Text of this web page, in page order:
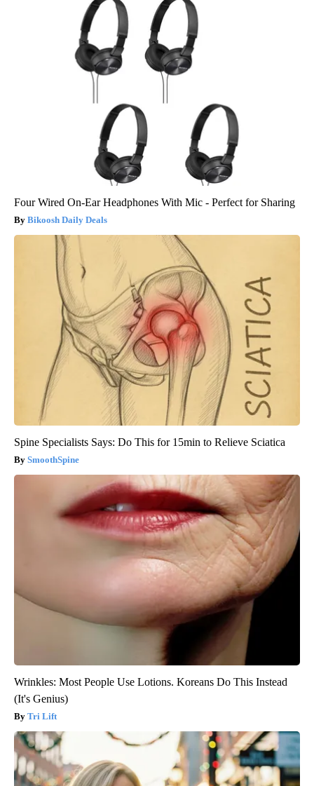
Four Wired On-Ear Headphones With Mic - Perfect for Sharing
Bikoosh Daily Deals
Spine Specialists Says: Do This for 15min to Relieve Sciatica
SmoothSpine
Wrinkles: Most People Use Lotions. Koreans Do This Instead
(It's Genius)
Tri Lift